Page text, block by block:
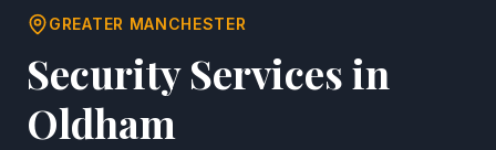
GREATER MANCHESTER
Security Services in
Oldham